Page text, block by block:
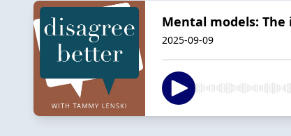
Mental models:
2025-09-09